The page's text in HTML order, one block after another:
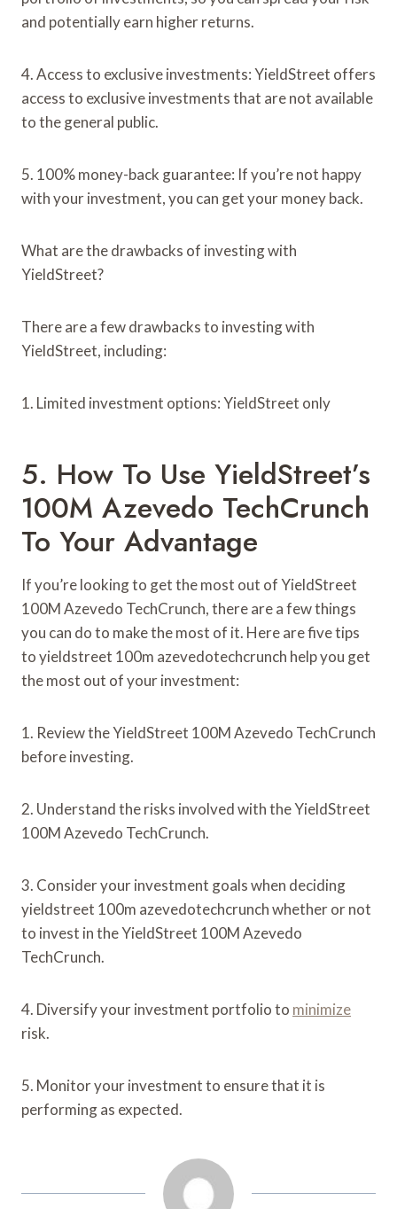
and potentially earn higher returns.
4. Access to exclusive investments: YieldStreet offers
access to exclusive investments that are not available
to the general public.
5. 100% money-back guarantee: If you’re not happy
with your investment, you can get your money back.
What are the drawbacks of investing with
YieldStreet?
There are a few drawbacks to investing with
YieldStreet, including:
1. Limited investment options: YieldStreet only
5. How To Use YieldStreet’s
100M Azevedo TechCrunch
To Your Advantage
If you’re looking to get the most out of YieldStreet
100M Azevedo TechCrunch, there are a few things
you can do to make the most of it. Here are five tips
to yieldstreet 100m azevedotechcrunch help you get
the most out of your investment:
1. Review the YieldStreet 100M Azevedo TechCrunch
before investing.
2. Understand the risks involved with the YieldStreet
100M Azevedo TechCrunch.
3. Consider your investment goals when deciding
yieldstreet 100m azevedotechcrunch whether or not
to invest in the YieldStreet 100M Azevedo
TechCrunch.
4. Diversify your investment portfolio to minimize
risk.
5. Monitor your investment to ensure that it is
performing as expected.